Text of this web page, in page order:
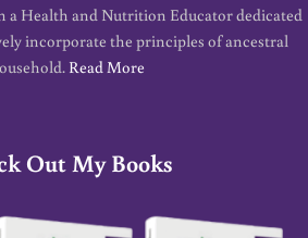
a Health and Nutrition Educator dedicated
incorporate the principles of ancestral
Read More
Out My Books